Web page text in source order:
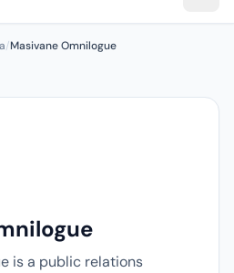
/Masivane Omnilogue
is a public relations